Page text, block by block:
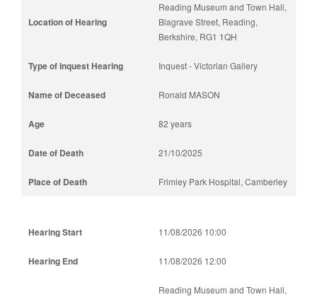
Reading Museum and Town Hall,
Blagrave Street, Reading,
Berkshire, RG1 1QH
Inquest - Victorian Gallery
Ronald MASON
82 years
21/10/2025
Frimley Park Hospital, Camberley
11/08/2026 10:00
11/08/2026 12:00
Reading Museum and Town Hall,